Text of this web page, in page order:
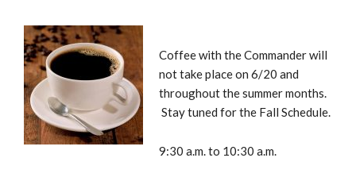
Coffee with the Commander will
not take place on 6/20 and
throughout the summer months.
Stay tuned for the Fall Schedule.
9:30 a.m. to 10:30 a.m.